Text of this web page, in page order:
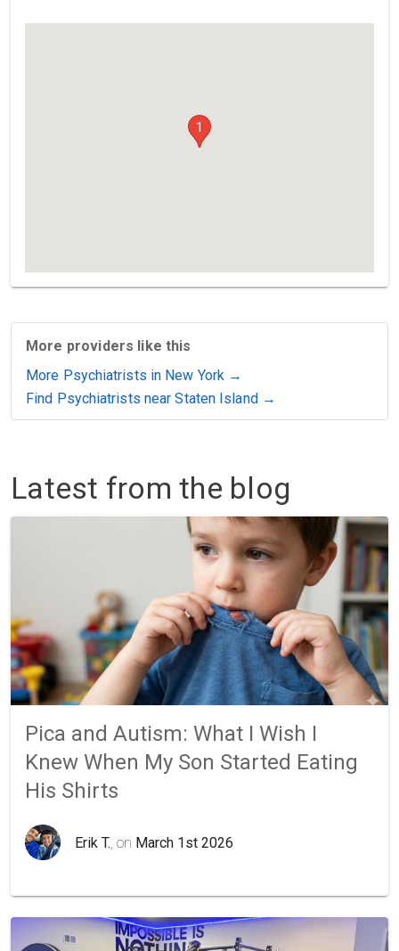
1
More providers like this
More Psychiatrists in New York →
Find Psychiatrists near Staten Island →
Latest from the blog
Pica and Autism: What I Wish I
Knew When My Son Started Eating
His Shirts
Erik T. , on March 1st 2026